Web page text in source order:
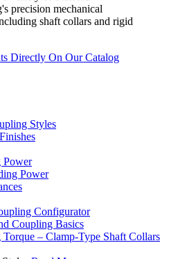
Directly On Our Catalog
Styles
Power
Configurator
Coupling Basics
Torque – Clamp-Type Shaft Collars